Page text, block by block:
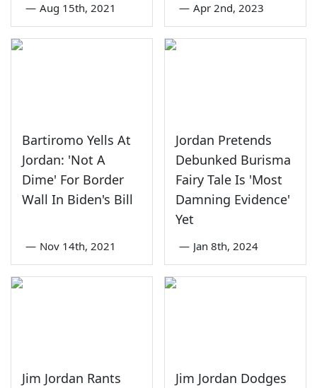
— Aug 15th, 2021 — Apr 2nd, 2023
Bartiromo Yells At
Jordan: 'Not A
Dime' For Border
Wall In Biden's Bill
— Nov 14th, 2021
Jordan Pretends
Debunked Burisma
Fairy Tale Is 'Most
Damning Evidence'
Yet
— Jan 8th, 2024
Jim Jordan Rants
Jim Jordan Dodges